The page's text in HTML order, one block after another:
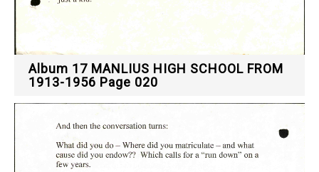
Album 17 MANLIUS HIGH SCHOOL FROM
1913-1956 Page 020